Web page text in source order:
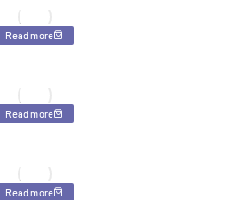
Read more
Read more
Read more